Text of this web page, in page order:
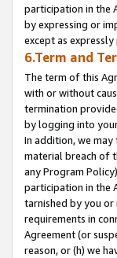
participation in the
by expressing or
except as
6.Term and
The term of this
with or without
termination
by logging into
In addition, we
material breach of
any Program
participation in the
tarnished by you
requirements in
Agreement (or
reason, or (h) we